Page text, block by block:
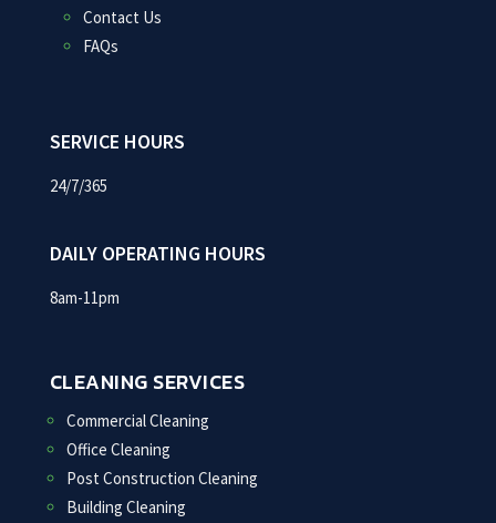
Contact Us
FAQs
SERVICE HOURS
24/7/365
DAILY OPERATING HOURS
8am-11pm
CLEANING SERVICES
Commercial Cleaning
Office Cleaning
Post Construction Cleaning
Building Cleaning